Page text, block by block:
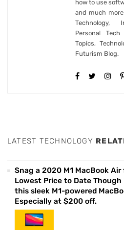
how to use
and much
Technology,
Personal
Topics,
Futurism Blog.
LATEST TECHNOLOGY
Snag a 2020 M1 MacBook
Lowest Price to Date
this sleek M1-powered
Especially at $200 off.